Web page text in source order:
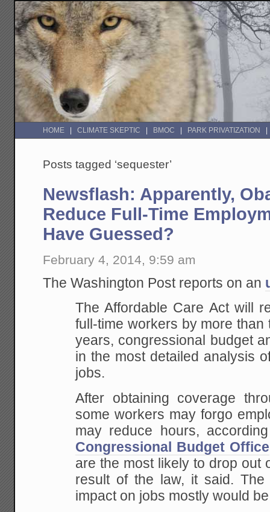
HOME CLIMATE SKEPTIC BMOC PARK PRIVATIZATION
Posts tagged ‘sequester’
Newsflash: Apparently,
Reduce Full-Time
Have Guessed?
February 4, 2014, 9:59 am
The Washington Post reports on an
The Affordable Care Act will
full-time workers by more than
years, congressional budget
in the most detailed analysis
jobs.
After obtaining coverage
some workers may forgo
may reduce hours,
Congressional Budget Office
are the most likely to drop out
result of the law, it said. The
impact on jobs mostly would